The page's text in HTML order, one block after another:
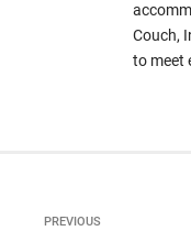
Couch,
to meet
PREVIOUS